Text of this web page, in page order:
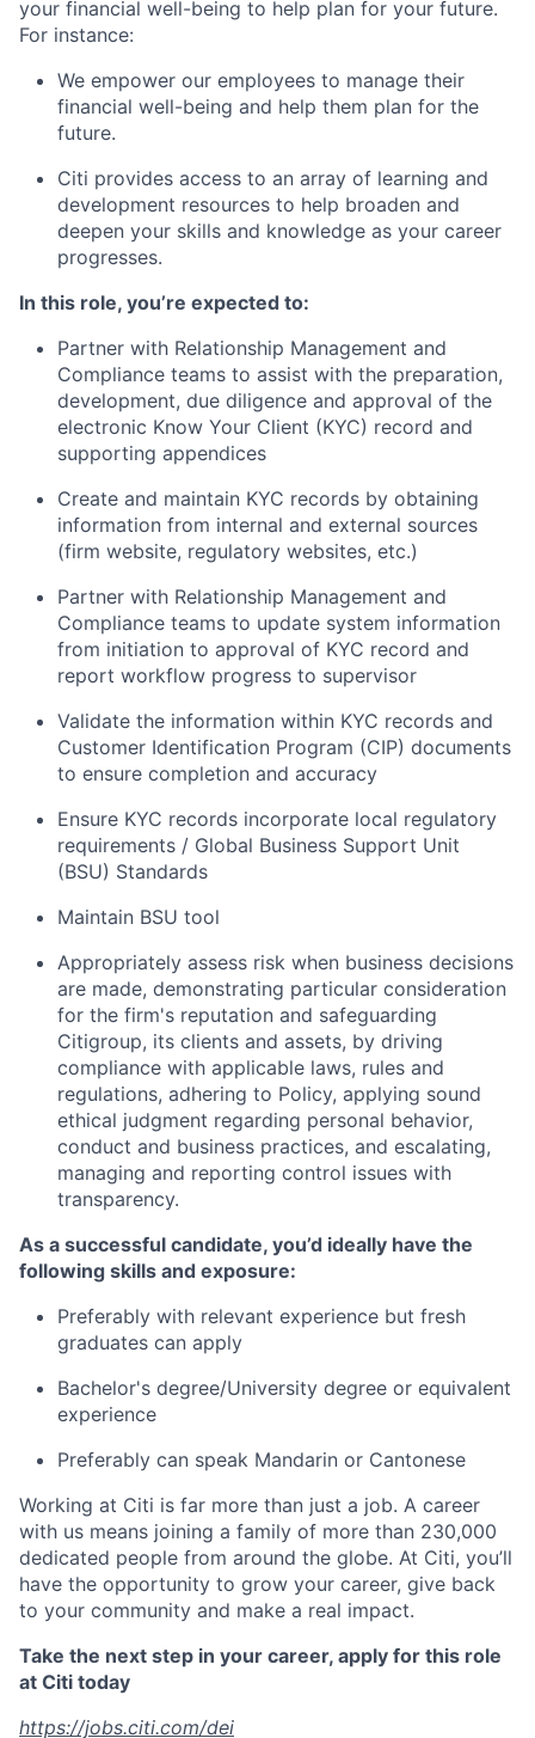
your financial well-being to help plan for your future.
For instance:
We empower our employees to manage their
financial well-being and help them plan for the
future.
Citi provides access to an array of learning and
development resources to help broaden and
deepen your skills and knowledge as your career
progresses.
In this role, you’re expected to:
Partner with Relationship Management and
Compliance teams to assist with the preparation,
development, due diligence and approval of the
electronic Know Your Client (KYC) record and
supporting appendices
Create and maintain KYC records by obtaining
information from internal and external sources
(firm website, regulatory websites, etc.)
Partner with Relationship Management and
Compliance teams to update system information
from initiation to approval of KYC record and
report workflow progress to supervisor
Validate the information within KYC records and
Customer Identification Program (CIP) documents
to ensure completion and accuracy
Ensure KYC records incorporate local regulatory
requirements / Global Business Support Unit
(BSU) Standards
Maintain BSU tool
Appropriately assess risk when business decisions
are made, demonstrating particular consideration
for the firm's reputation and safeguarding
Citigroup, its clients and assets, by driving
compliance with applicable laws, rules and
regulations, adhering to Policy, applying sound
ethical judgment regarding personal behavior,
conduct and business practices, and escalating,
managing and reporting control issues with
transparency.
As a successful candidate, you’d ideally have the
following skills and exposure:
Preferably with relevant experience but fresh
graduates can apply
Bachelor's degree/University degree or equivalent
experience
Preferably can speak Mandarin or Cantonese
Working at Citi is far more than just a job. A career
with us means joining a family of more than 230,000
dedicated people from around the globe. At Citi, you’ll
have the opportunity to grow your career, give back
to your community and make a real impact.
Take the next step in your career, apply for this role
at Citi today
https://jobs.citi.com/dei